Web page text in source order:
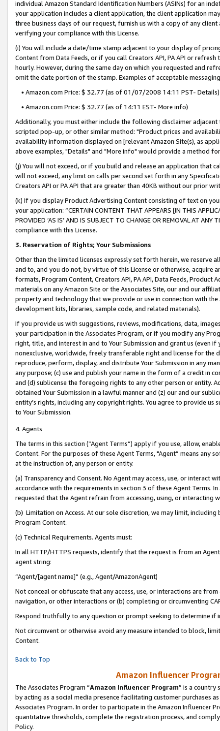
individual Amazon Standard Identification Numbers (ASINs) for an
your application includes a client application, the client application
three business days of our request, furnish us with a copy of any
verifying your compliance with this License.
(i) You will include a date/time stamp adjacent to your display of
Content from Data Feeds, or if you call Creators API, PA API or
hourly. However, during the same day on which you requested and
omit the date portion of the stamp. Examples of acceptable
• Amazon.com Price: $ 32.77 (as of 01/07/2008 14:11 PST- Details)
• Amazon.com Price: $ 32.77 (as of 14:11 EST- More info)
Additionally, you must either include the following disclaimer
scripted pop-up, or other similar method: "Product prices and
availability information displayed on [relevant Amazon Site(s), as
above examples, "Details" and "More info" would provide a method
(j) You will not exceed, or if you build and release an application that
will not exceed, any limit on calls per second set forth in any
Creators API or PA API that are greater than 40KB without our prior
(k) If you display Product Advertising Content consisting of text on
your application: “CERTAIN CONTENT THAT APPEARS [IN THIS
PROVIDED ‘AS IS’ AND IS SUBJECT TO CHANGE OR REMOVAL AT
compliance with this License.
3. Reservation of Rights; Your Submissions
Other than the limited licenses expressly set forth herein, we
and to, and you do not, by virtue of this License or otherwise, acquire
formats, Program Content, Creators API, PA API, Data Feeds,
materials on any Amazon Site or the Associates Site, our and our
property and technology that we provide or use in connection with
development kits, libraries, sample code, and related materials).
If you provide us with suggestions, reviews, modifications, data,
your participation in the Associates Program, or if you modify any
right, title, and interest in and to Your Submission and grant us (even
nonexclusive, worldwide, freely transferable right and license for
reproduce, perform, display, and distribute Your Submission in any
any purpose; (c) use and publish your name in the form of a credit in
and (d) sublicense the foregoing rights to any other person or entity.
obtained Your Submission in a lawful manner and (z) our and our
entity’s rights, including any copyright rights. You agree to provide us
to Your Submission.
4. Agents
The terms in this section (“Agent Terms”) apply if you use, allow,
Content. For the purposes of these Agent Terms, "Agent” means
at the instruction of, any person or entity.
(a) Transparency and Consent. No Agent may access, use, or
accordance with the requirements in section 3 of these Agent Terms.
requested that the Agent refrain from accessing, using, or interacting
(b) Limitation on Access. At our sole discretion, we may limit,
Program Content.
(c) Technical Requirements. Agents must:
In all HTTP/HTTPS requests, identify that the request is from an
agent string:
“Agent/[agent name]” (e.g., Agent/AmazonAgent)
Not conceal or obfuscate that any access, use, or interactions are
navigation, or other interactions or (b) completing or circumventing
Respond truthfully to any question or prompt seeking to determine if
Not circumvent or otherwise avoid any measure intended to block,
Content.
Back to Top
Amazon Influencer
The Associates Program “Amazon Influencer Program” is a country
by acting as a social media presence facilitating customer purchases
Associates Program. In order to participate in the Amazon Influencer
quantitative thresholds, complete the registration process, and
Policy.